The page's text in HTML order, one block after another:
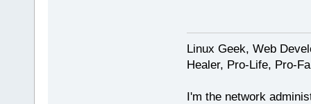
Linux Geek, Web
Healer, Pro-Life, Pro-
I'm the network